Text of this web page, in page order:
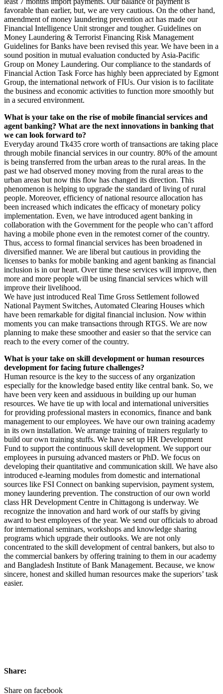
favorable than earlier, but, we are very cautious. On the other hand,
amendment of money laundering prevention act has made our
Financial Intelligence Unit stronger and tougher. Guidelines on
Money Laundering & Terrorist Financing Risk Management
Guidelines for Banks have been revised this year. We have been in a
sound position in mutual evaluation conducted by Asia-Pacific
Group on Money Laundering. Our compliance to the standards of
Financial Action Task Force has highly been appreciated by Egmont
Group, the international network of FIUs. Our vision is to facilitate
the business and economic activities to function more smoothly but
in a secured environment.
What is your take on the rise of mobile financial services and
agent banking? What are the next innovations in banking that
we can look forward to?
Everyday around Tk435 crore worth of transactions are taking place
through mobile financial services in our country. 80% of the amount
is being transferred from the urban areas to the rural areas. In the
past we had observed money moving from the rural areas to the
urban areas but now this flow has changed its direction. This
phenomenon is helping to upgrade the standard of living of rural
people. Moreover, efficiency of national resource allocation has
been increased which indicates the efficacy of monetary policy
implementation. Even, we have introduced agent banking in
collaboration with the Government for the people who can’t afford
having a mobile phone even in the remotest corner of the country.
Thus, access to formal financial services has been broadened in
diversified manner. We are liberal but cautious in providing the
licenses to banks for mobile banking and agent banking as financial
inclusion is in our heart. Over time these services will improve, then
more and more people will be using financial services which will
improve their livelihood.
We have just introduced Real Time Gross Settlement followed
National Payment Switches, Automated Clearing Houses which
have been remarkable for digital financial inclusion. Now within
moments you can make transactions through RTGS. We are now
planning to make these smoother and easier so that the service can
reach to the every corner of the country.
What is your take on skill development or human resources
development for facing future challenges?
Human resource is the key to the success of any organization
especially for the knowledge based entity like central bank. So, we
have been very keen and assiduous in building up our human
resources. We have tie up with local and international universities
for providing professional masters in economics, finance and bank
management to our employees. We have our own training academy
in its own installation. We arrange training of trainers regularly to
build our own training stuffs. We have set up HR Development
Fund to support the continuous skill development. We support our
employees in pursuing advanced masters or PhD. We focus on
developing their quantitative and communication skill. We have also
introduced e-learning modules from domestic and international
sources like FSI Connect on banking supervision, payment system,
money laundering prevention. The construction of our own world
class HR Development Centre in Chittagong is underway. We
recognize the innovation and hard work of our staffs by giving
award to best employees of the year. We send our officials to abroad
for international seminars, workshops and knowledge sharing
programs which upgrade their outlooks. We are not only
concentrated to the skill development of central bankers, but also to
the commercial bankers by offering training to them in our academy
and Bangladesh Institute of Bank Management. Because, we know
sincere, honest and skilled human resources make the superiors’ task
easier.
Share:
Share on facebook